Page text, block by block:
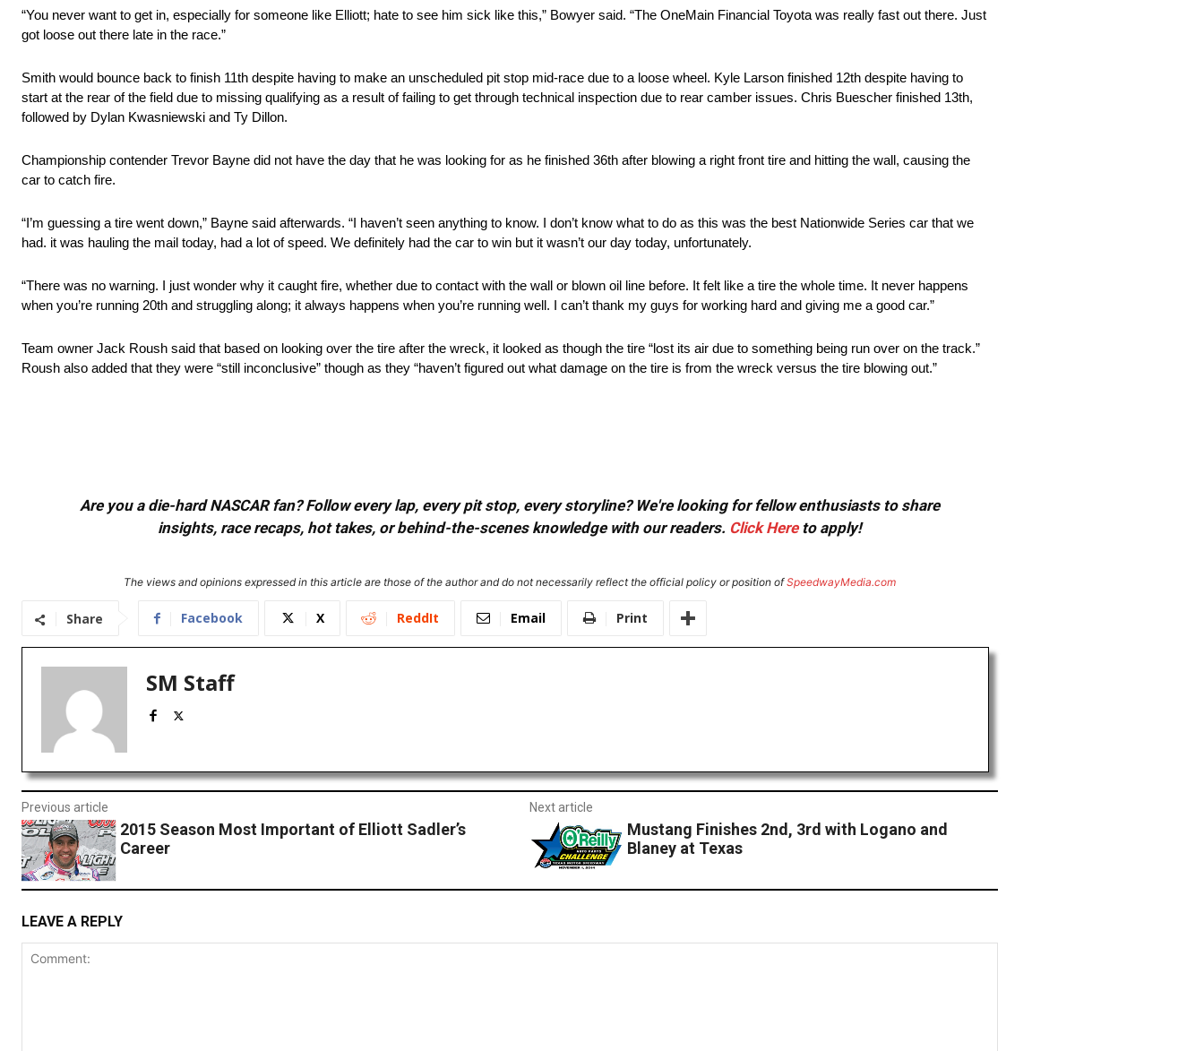
“You never want to get in, especially for someone like Elliott; hate to see him sick like this,” Bowyer said. “The OneMain Financial Toyota was really fast out there. Just
got loose out there late in the race.”
Smith would bounce back to finish 11th despite having to make an unscheduled pit stop mid-race due to a loose wheel. Kyle Larson finished 12th despite having to
start at the rear of the field due to missing qualifying as a result of failing to get through technical inspection due to rear camber issues. Chris Buescher finished 13th,
followed by Dylan Kwasniewski and Ty Dillon.
Championship contender Trevor Bayne did not have the day that he was looking for as he finished 36th after blowing a right front tire and hitting the wall, causing the
car to catch fire.
“I’m guessing a tire went down,” Bayne said afterwards. “I haven’t seen anything to know. I don’t know what to do as this was the best Nationwide Series car that we
had. it was hauling the mail today, had a lot of speed. We definitely had the car to win but it wasn’t our day today, unfortunately.
“There was no warning. I just wonder why it caught fire, whether due to contact with the wall or blown oil line before. It felt like a tire the whole time. It never happens
when you’re running 20th and struggling along; it always happens when you’re running well. I can’t thank my guys for working hard and giving me a good car.”
Team owner Jack Roush said that based on looking over the tire after the wreck, it looked as though the tire “lost its air due to something being run over on the track.”
Roush also added that they were “still inconclusive” though as they “haven’t figured out what damage on the tire is from the wreck versus the tire blowing out.”
Are you a die-hard NASCAR fan? Follow every lap, every pit stop, every storyline? We're looking for fellow enthusiasts to share
insights, race recaps, hot takes, or behind-the-scenes knowledge with our readers. Click Hereto apply!
The views and opinions expressed in this article are those of the author and do not necessarily reflect the official policy or position ofSpeedwayMedia.com
Share Facebook X ReddIt Email Print
SM Staff
Previous article
2015 Season Most Important of Elliott Sadler’s
Career
Next article
Mustang Finishes 2nd, 3rd with Logano and
Blaney at Texas
LEAVE A REPLY